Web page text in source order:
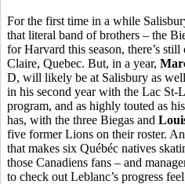
For the first time in a while
that literal band of brothers – the
for Harvard this season, there’s
Claire, Quebec. But, in a year,
D, will likely be at Salisbury as
in his second year with the Lac
program, and as highly touted as
has, with the three Biegas and
five former Lions on their roster.
that makes six Québéc natives
those Canadiens fans – and
to check out Leblanc’s progress